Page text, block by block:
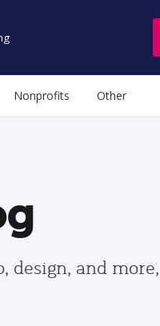
Nonprofits Other
design, and